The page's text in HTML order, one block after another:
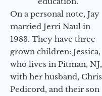
On a personal note, Jay
married Jerri Naul in
1983. They have three
grown children: Jessica,
who lives in Pitman, NJ,
with her husband, Chris
Pedicord, and their son